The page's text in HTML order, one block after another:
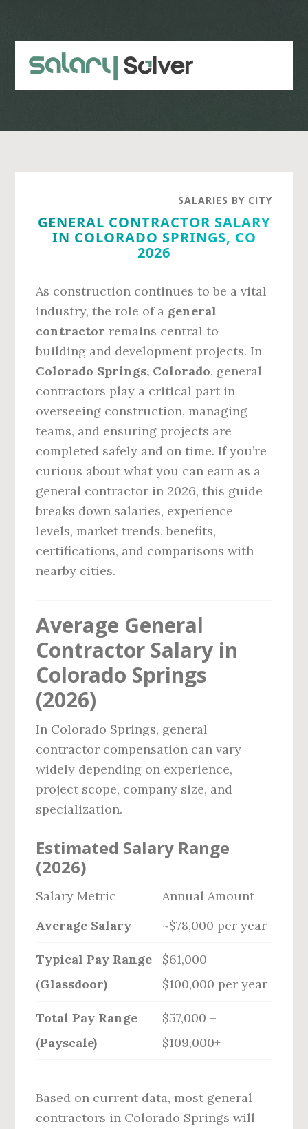
content
sidebar
SALARIES BY CITY
GENERAL CONTRACTOR SALARY
IN COLORADO SPRINGS, CO
2026
As construction continues to be a vital
industry, the role of a general
contractor remains central to
building and development projects. In
Colorado Springs, Colorado, general
contractors play a critical part in
overseeing construction, managing
teams, and ensuring projects are
completed safely and on time. If you’re
curious about what you can earn as a
general contractor in 2026, this guide
breaks down salaries, experience
levels, market trends, benefits,
certifications, and comparisons with
nearby cities.
Average General
Contractor Salary in
Colorado Springs
(2026)
In Colorado Springs, general
contractor compensation can vary
widely depending on experience,
project scope, company size, and
specialization.
Estimated Salary Range
(2026)
Salary Metric
Annual Amount
Average Salary
~$78,000 per year
Typical Pay Range
(Glassdoor)
$61,000 –
$100,000 per year
Total Pay Range
(Payscale)
$57,000 –
$109,000+
Based on current data, most general
contractors in Colorado Springs will